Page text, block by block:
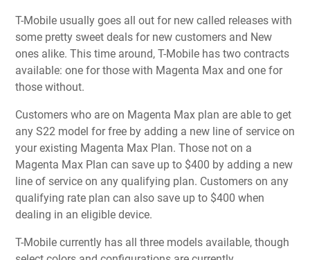
T-Mobile usually goes all out for new called releases with
some pretty sweet deals for new customers and New
ones alike. This time around, T-Mobile has two contracts
available: one for those with Magenta Max and one for
those without.
Customers who are on Magenta Max plan are able to get
any S22 model for free by adding a new line of service on
your existing Magenta Max Plan. Those not on a
Magenta Max Plan can save up to $400 by adding a new
line of service on any qualifying plan. Customers on any
qualifying rate plan can also save up to $400 when
dealing in an eligible device.
T-Mobile currently has all three models available, though